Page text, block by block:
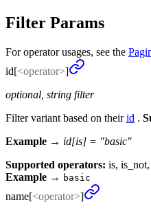
Filter Params
For operator usages, see the
id[<operator>]
optional, string filter
Filter variant based on theirid .
Example → id[is] = "basic"
Supported operators: is,
Example → basic
name[<operator>]